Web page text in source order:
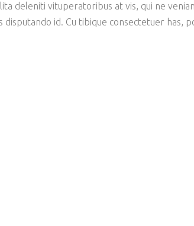
deleniti vituperatoribus at vis, qui ne
id. Cu tibique consectetuer has,